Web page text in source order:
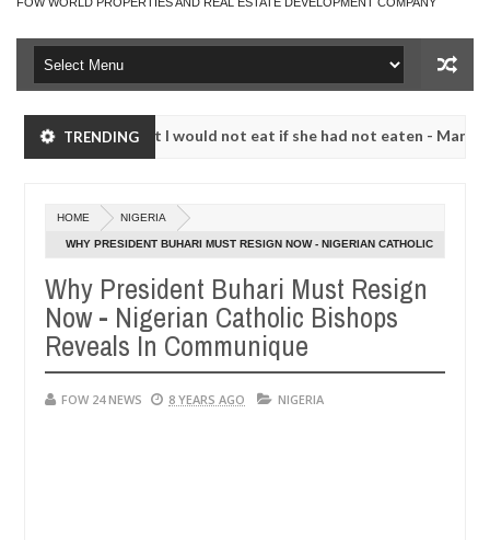
TRENDING
that I would not eat if she had not eaten - Man says after
20240
that I would not eat if she had not eaten - Man says after
neutralize bandits in Kaduna
Dec
05,
20240
NEWS Advise them
HOME NIGERIA
WHY PRESIDENT BUHARI MUST RESIGN NOW - NIGERIAN CATHOLIC
Why President Buhari Must Resign
Now - Nigerian Catholic Bishops
Reveals In Communique
FOW 24 NEWS 8 YEARS AGO NIGERIA